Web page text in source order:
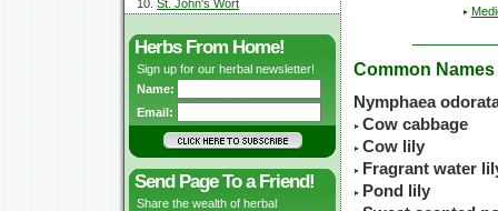
10. St. John's Wort
Herbs From Home!
Sign up for our herbal newsletter!
Name:
Email:
Send Page To a Friend!
Share the wealth of herbal
Common Names
Nymphaea
Cow cabbage
Cow lily
Fragrant water
Pond lily